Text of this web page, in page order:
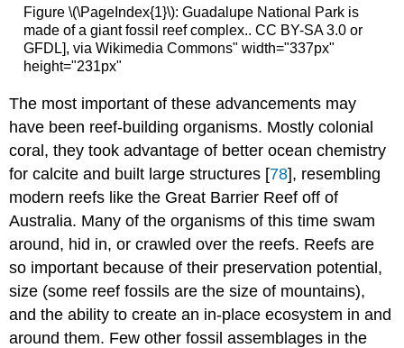
Figure \(\PageIndex{1}\): Guadalupe National Park is
made of a giant fossil reef complex.. CC BY-SA 3.0 or
GFDL], via Wikimedia Commons" width="337px"
height="231px"
The most important of these advancements may
have been reef-building organisms. Mostly colonial
coral, they took advantage of better ocean chemistry
for calcite and built large structures [78], resembling
modern reefs like the Great Barrier Reef off of
Australia. Many of the organisms of this time swam
around, hid in, or crawled over the reefs. Reefs are
so important because of their preservation potential,
size (some reef fossils are the size of mountains),
and the ability to create an in-place ecosystem in and
around them. Few other fossil assemblages in the